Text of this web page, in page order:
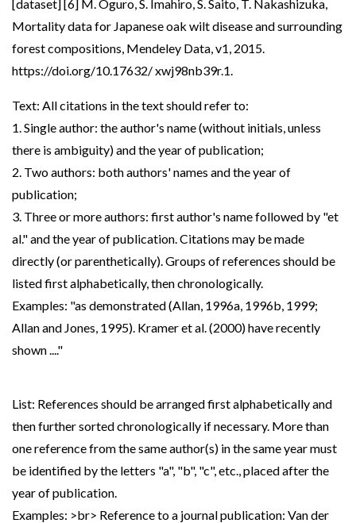
[dataset] [6] M. Oguro, S. Imahiro, S. Saito, T. Nakashizuka,
Mortality data for Japanese oak wilt disease and surrounding
forest compositions, Mendeley Data, v1, 2015.
https://doi.org/10.17632/ xwj98nb39r.1.
Text: All citations in the text should refer to:
1. Single author: the author's name (without initials, unless
there is ambiguity) and the year of publication;
2. Two authors: both authors' names and the year of
publication;
3. Three or more authors: first author's name followed by "et
al." and the year of publication. Citations may be made
directly (or parenthetically). Groups of references should be
listed first alphabetically, then chronologically.
Examples: "as demonstrated (Allan, 1996a, 1996b, 1999;
Allan and Jones, 1995). Kramer et al. (2000) have recently
shown ...."
List: References should be arranged first alphabetically and
then further sorted chronologically if necessary. More than
one reference from the same author(s) in the same year must
be identified by the letters "a", "b", "c", etc., placed after the
year of publication.
Examples: >br> Reference to a journal publication: Van der